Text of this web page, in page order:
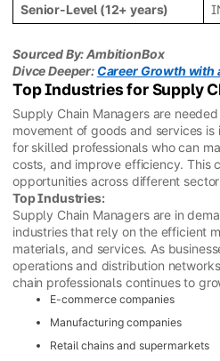
Senior-Level (12+ years)
Sourced By: AmbitionBox
Divce Deeper: Career Growth with
Top Industries for Supply
Supply Chain Managers are
movement of goods and services
for skilled professionals who can
costs, and improve efficiency. This
opportunities across different
Top Industries:
Supply Chain Managers are in
industries that rely on the efficient
materials, and services. As
operations and distribution
chain professionals continues to
E-commerce companies
Manufacturing companies
Retail chains and supermarkets